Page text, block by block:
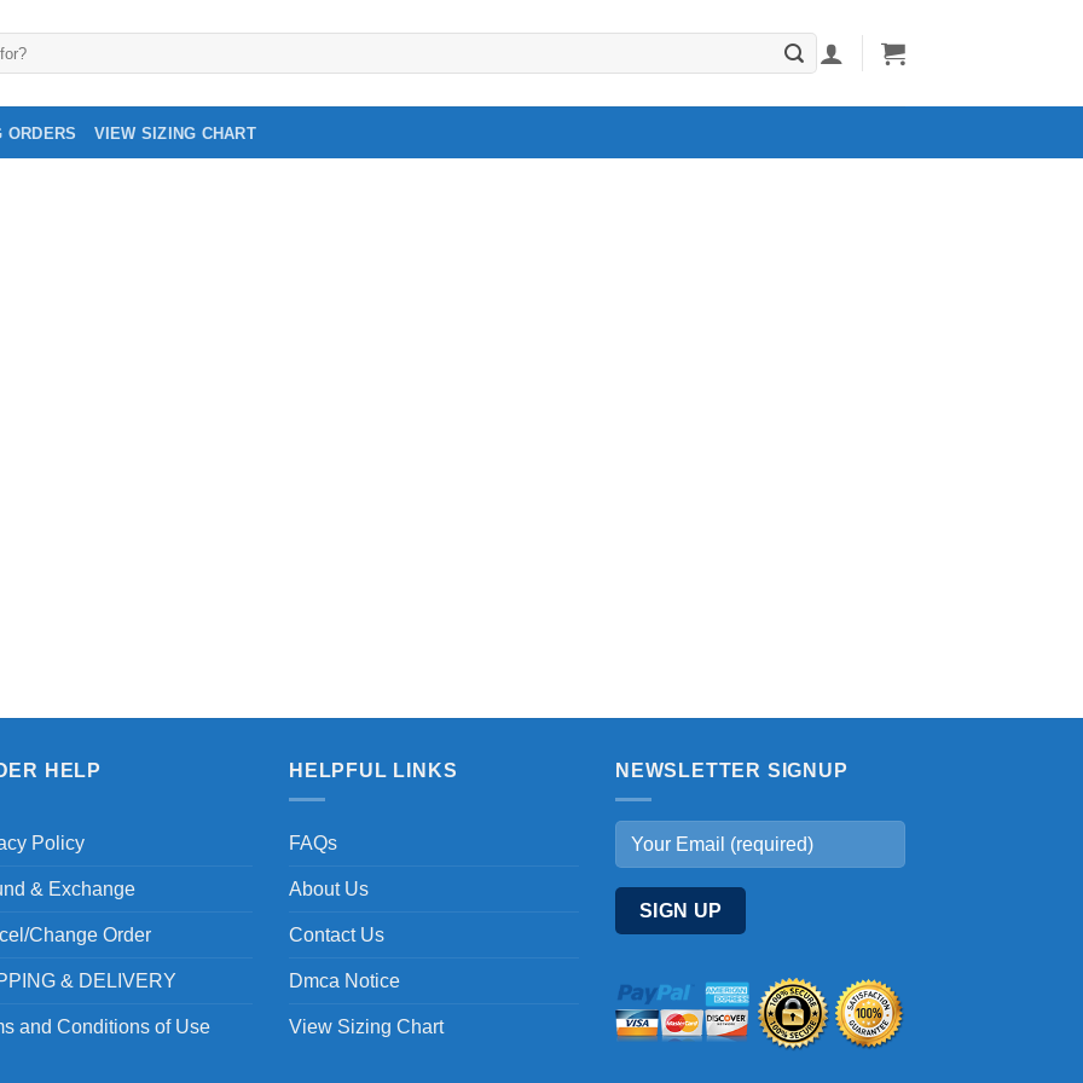
ORDERS VIEW SIZING CHART
HELP
Policy
& Exchange
Change Order
& DELIVERY
and Conditions of Use
HELPFUL LINKS
FAQs
About Us
Contact Us
Dmca Notice
View Sizing Chart
NEWSLETTER SIGNUP